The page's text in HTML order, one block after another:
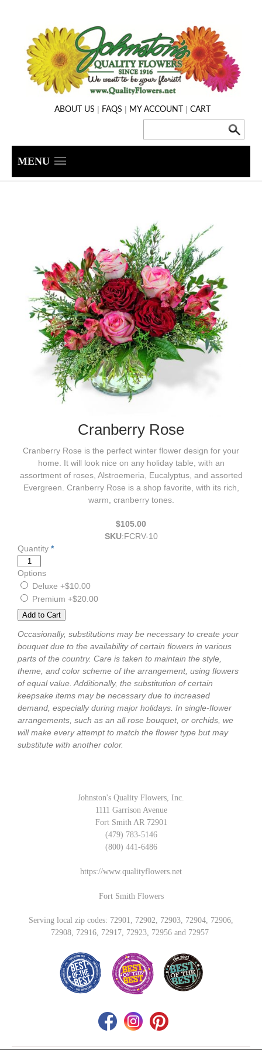
ABOUT US | FAQS | MY ACCOUNT | CART
MENU
Cranberry Rose
Cranberry Rose is the perfect winter flower design for your
home. It will look nice on any holiday table, with an
assortment of roses, Alstroemeria, Eucalyptus, and assorted
Evergreen. Cranberry Rose is a shop favorite, with its rich,
warm, cranberry tones.
$105.00
SKU:FCRV-10
Quantity *
Options
Deluxe +$10.00
Premium +$20.00
Occasionally, substitutions may be necessary to create your
bouquet due to the availability of certain flowers in various
parts of the country. Care is taken to maintain the style,
theme, and color scheme of the arrangement, using flowers
of equal value. Additionally, the substitution of certain
keepsake items may be necessary due to increased
demand, especially during major holidays. In single-flower
arrangements, such as an all rose bouquet, or orchids, we
will make every attempt to match the flower type but may
substitute with another color.
Johnston's Quality Flowers, Inc.
1111 Garrison Avenue
Fort Smith AR 72901
(479) 783-5146
(800) 441-6486
https://www.qualityflowers.net
Fort Smith Flowers
Serving local zip codes: 72901, 72902, 72903, 72904, 72906,
72908, 72916, 72917, 72923, 72956 and 72957